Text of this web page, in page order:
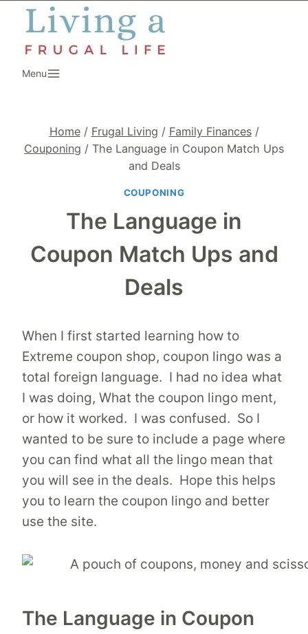
Skip
content
Menu
Home / Frugal Living / Family Finances /
Couponing / The Language in Coupon Match Ups
and Deals
COUPONING
The Language in
Coupon Match Ups and
Deals
When I first started learning how to
Extreme coupon shop, coupon lingo was a
total foreign language. I had no idea what
I was doing, What the coupon lingo ment,
or how it worked. I was confused. So I
wanted to be sure to include a page where
you can find what all the lingo mean that
you will see in the deals. Hope this helps
you to learn the coupon lingo and better
use the site.
The Language in Coupon